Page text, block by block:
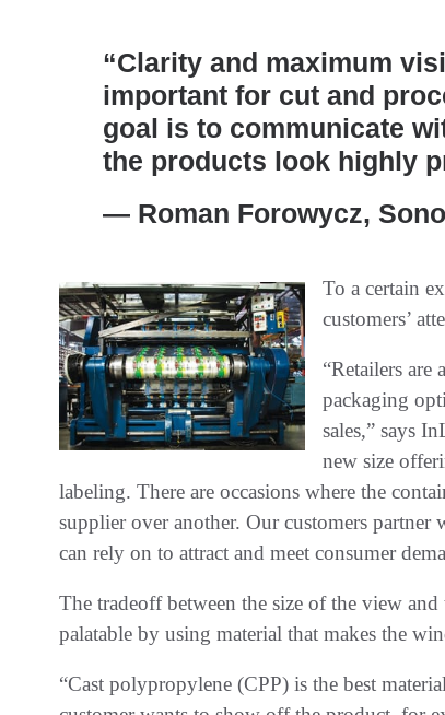
“Clarity and maximum
important for cut and
goal is to communicate
the products look highly
— Roman Forowycz,
To a certain
customers’
“Retailers
packaging
sales,” says
new size
labeling. There are occasions where the
supplier over another. Our customers partner
can rely on to attract and meet consumer
The tradeoff between the size of the view
palatable by using material that makes the
“Cast polypropylene (CPP) is the best